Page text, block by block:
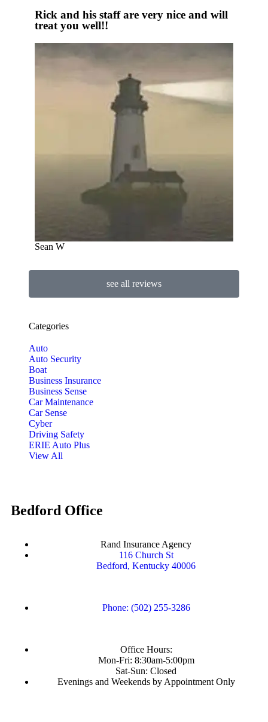
Rick and his staff are very nice and will
treat you well!!
Sean W
see all reviews
Categories
Auto
Auto Security
Boat
Business Insurance
Business Sense
Car Maintenance
Car Sense
Cyber
Driving Safety
ERIE Auto Plus
View All
Bedford Office
Rand Insurance Agency
116 Church St
Bedford, Kentucky 40006
Phone: (502) 255-3286
Office Hours:
Mon-Fri: 8:30am-5:00pm
Sat-Sun: Closed
Evenings and Weekends by Appointment Only